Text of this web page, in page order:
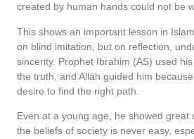
created by human hands could not be
This shows an important lesson in
on blind imitation, but on reflection,
sincerity. Prophet Ibrahim (AS) used
the truth, and Allah guided him
desire to find the right path.
Even at a young age, he showed great
the beliefs of society is never easy,